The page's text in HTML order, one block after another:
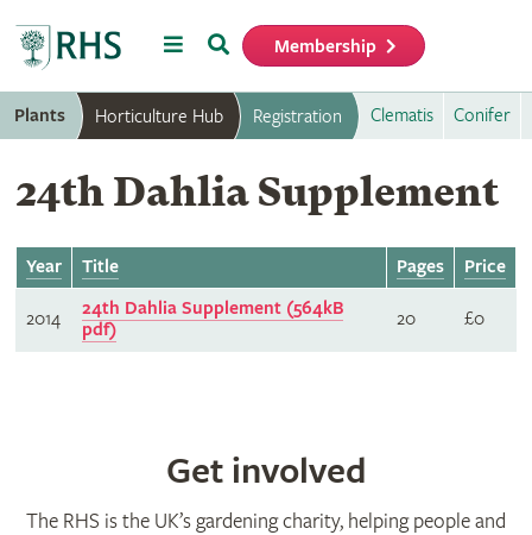
MenuSearch Membership
Plants Horticulture Hub Registration Clematis Conifer
24th Dahlia Supplement
Year Title Pages Price
2014
24th Dahlia Supplement (564kB
pdf)
20 £0
Get involved
The RHS is the UK’s gardening charity, helping people and